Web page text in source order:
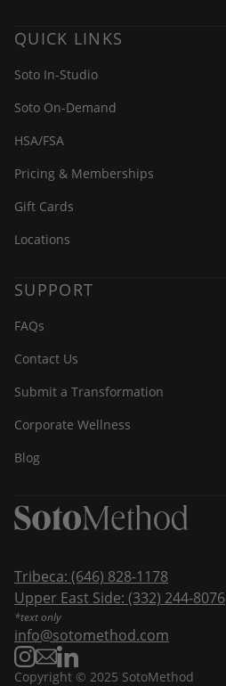
QUICK LINKS
Soto In-Studio
Soto On-Demand
HSA/FSA
Pricing & Memberships
Gift Cards
Locations
SUPPORT
FAQs
Contact Us
Submit a Transformation
Corporate Wellness
Blog
Tribeca: (646) 828-1178
Upper East Side: (332) 244-8076
*text only
info@sotomethod.com
Copyright © 2025 SotoMethod